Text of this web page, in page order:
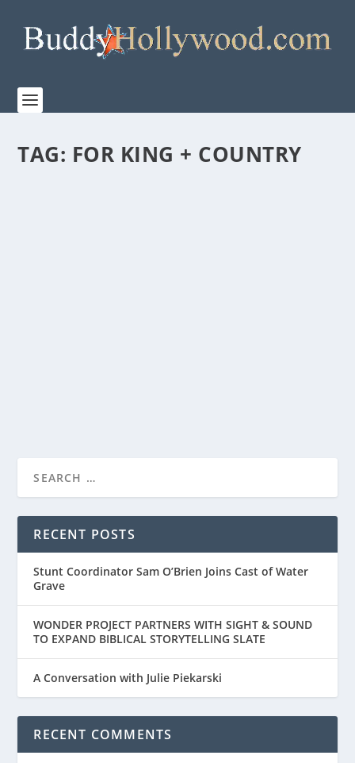
TAG: FOR KING + COUNTRY
PREMIERES ON...
RECENT POSTS
Stunt Coordinator Sam O’Brien Joins Cast of Water
Grave
WONDER PROJECT PARTNERS WITH SIGHT & SOUND
TO EXPAND BIBLICAL STORYTELLING SLATE
A Conversation with Julie Piekarski
RECENT COMMENTS